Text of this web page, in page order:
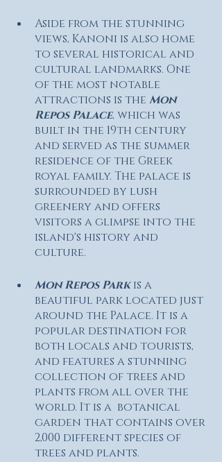
Aside from the stunning
views, Kanoni is also home
to several historical and
cultural landmarks. One
of the most notable
attractions is the Mon
Repos Palace, which was
built in the 19th century
and served as the summer
residence of the Greek
royal family. The palace is
surrounded by lush
greenery and offers
visitors a glimpse into the
island's history and
culture.
Mon Repos Park is a
beautiful park located just
around the Palace. It is a
popular destination for
both locals and tourists,
and features a stunning
collection of trees and
plants from all over the
world. It is a  botanical
garden that contains over
2,000 different species of
trees and plants.